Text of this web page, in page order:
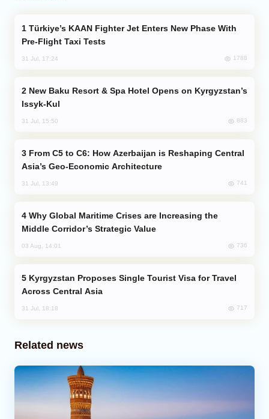
Pre-Flight Taxi Tests
31 Jul, 17:24 1788
Issyk-Kul
31 Jul, 15:50 883
Asia’s Geo-Economic Architecture
31 Jul, 13:49 741
Middle Corridor’s Strategic Value
03 Aug, 14:01 736
Across Central Asia
31 Jul, 18:18 717
Related news